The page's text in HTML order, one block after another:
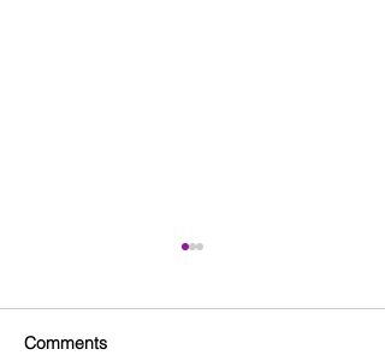
Comments